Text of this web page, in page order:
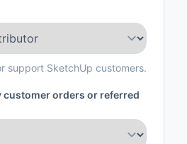
support SketchUp customers.
customer orders or referred